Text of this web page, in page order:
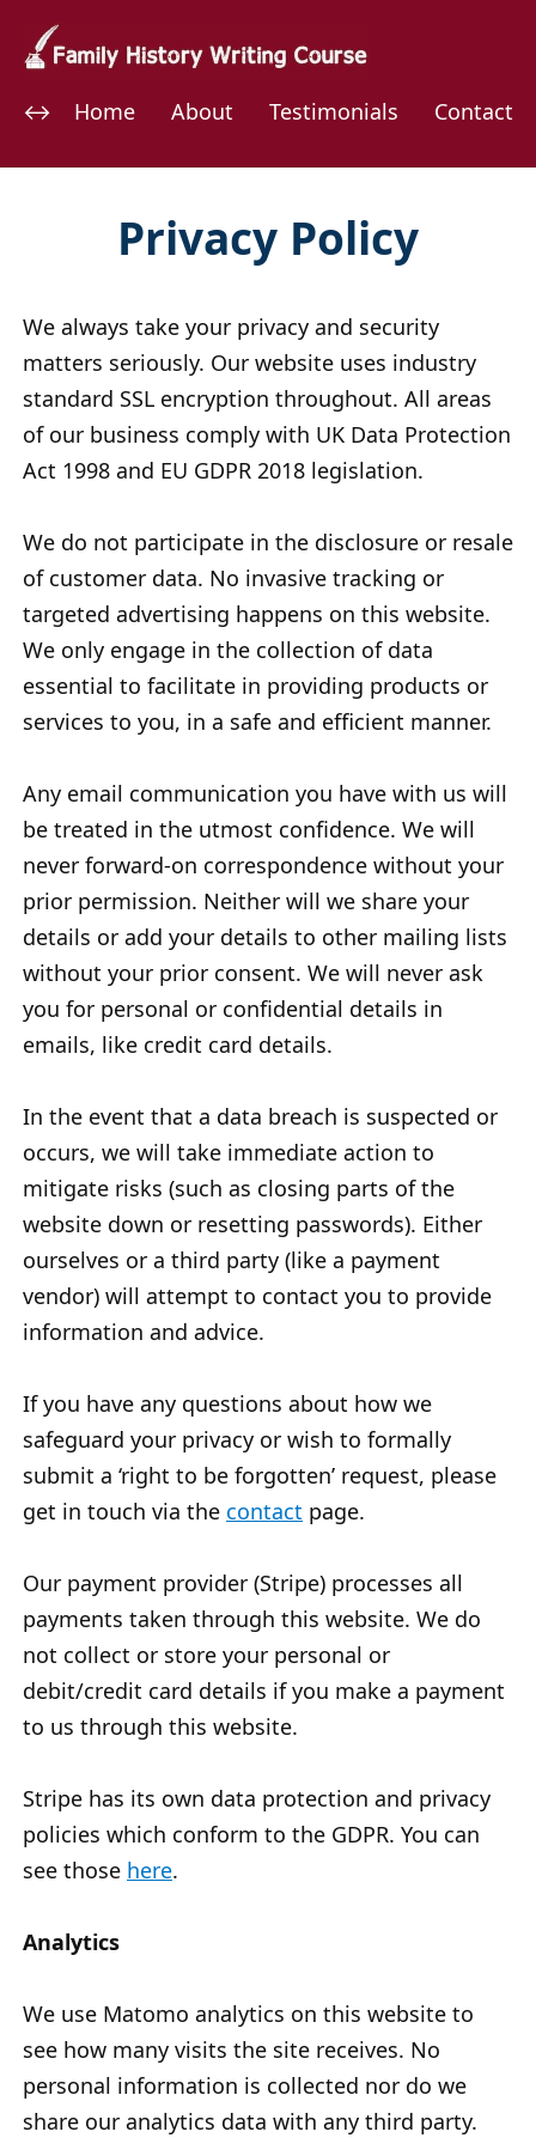
Home About Testimonials Contact
Privacy Policy
We always take your privacy and security
matters seriously. Our website uses industry
standard SSL encryption throughout. All areas
of our business comply with UK Data Protection
Act 1998 and EU GDPR 2018 legislation.
We do not participate in the disclosure or resale
of customer data. No invasive tracking or
targeted advertising happens on this website.
We only engage in the collection of data
essential to facilitate in providing products or
services to you, in a safe and efficient manner.
Any email communication you have with us will
be treated in the utmost confidence. We will
never forward-on correspondence without your
prior permission. Neither will we share your
details or add your details to other mailing lists
without your prior consent. We will never ask
you for personal or confidential details in
emails, like credit card details.
In the event that a data breach is suspected or
occurs, we will take immediate action to
mitigate risks (such as closing parts of the
website down or resetting passwords). Either
ourselves or a third party (like a payment
vendor) will attempt to contact you to provide
information and advice.
If you have any questions about how we
safeguard your privacy or wish to formally
submit a ‘right to be forgotten’ request, please
get in touch via the contact page.
Our payment provider (Stripe) processes all
payments taken through this website. We do
not collect or store your personal or
debit/credit card details if you make a payment
to us through this website.
Stripe has its own data protection and privacy
policies which conform to the GDPR. You can
see those here.
Analytics
We use Matomo analytics on this website to
see how many visits the site receives. No
personal information is collected nor do we
share our analytics data with any third party.